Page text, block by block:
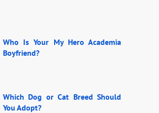
Who Is Your My Hero Academia
Boyfriend?
Which Dog or Cat Breed Should
You Adopt?